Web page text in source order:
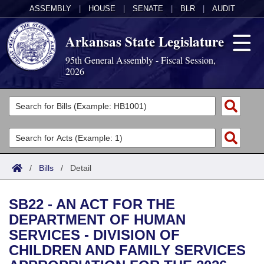
ASSEMBLY HOUSE SENATE BLR AUDIT
Arkansas State Legislature
95th General Assembly - Fiscal Session,
2026
Legislators
List All
Search
Committees
Joint
House
Task Force
Acts
Search by Range
Advanced Search
Code Sections Amended
Bills
Search by Range
Advanced Search
Calendars
Meetings and Events
Arkansas Law
/ Bills / Detail
SB22 - AN ACT FOR THE
DEPARTMENT OF HUMAN
SERVICES - DIVISION OF
CHILDREN AND FAMILY SERVICES